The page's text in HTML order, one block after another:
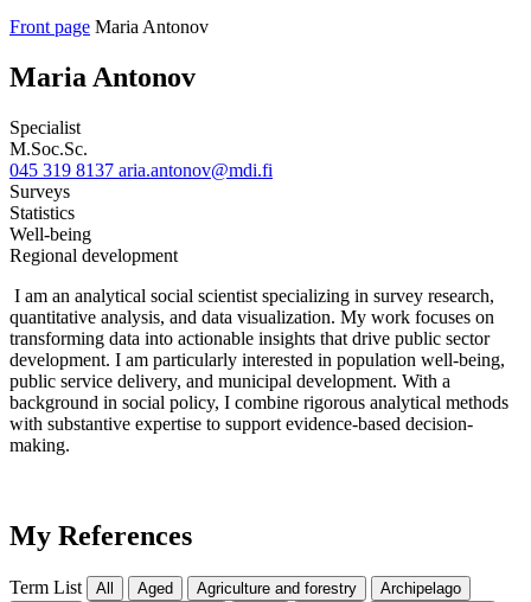
Front page Maria Antonov
Maria Antonov
Specialist
M.Soc.Sc.
045 319 8137 aria.antonov@mdi.fi
Surveys
Statistics
Well-being
Regional development
I am an analytical social scientist specializing in survey research,
quantitative analysis, and data visualization. My work focuses on
transforming data into actionable insights that drive public sector
development. I am particularly interested in population well-being,
public service delivery, and municipal development. With a
background in social policy, I combine rigorous analytical methods
with substantive expertise to support evidence-based decision-
making.
My References
Term List All Aged Agriculture and forestry
Archipelago